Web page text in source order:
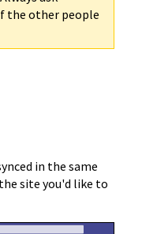
the other people
in the same
site you'd like to